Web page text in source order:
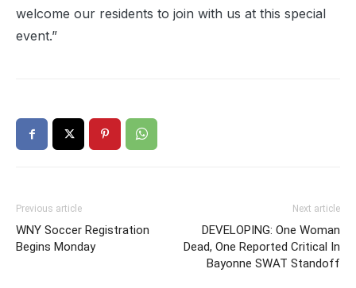
welcome our residents to join with us at this special
event.”
Previous article
WNY Soccer Registration
Begins Monday
Next article
DEVELOPING: One Woman
Dead, One Reported Critical In
Bayonne SWAT Standoff